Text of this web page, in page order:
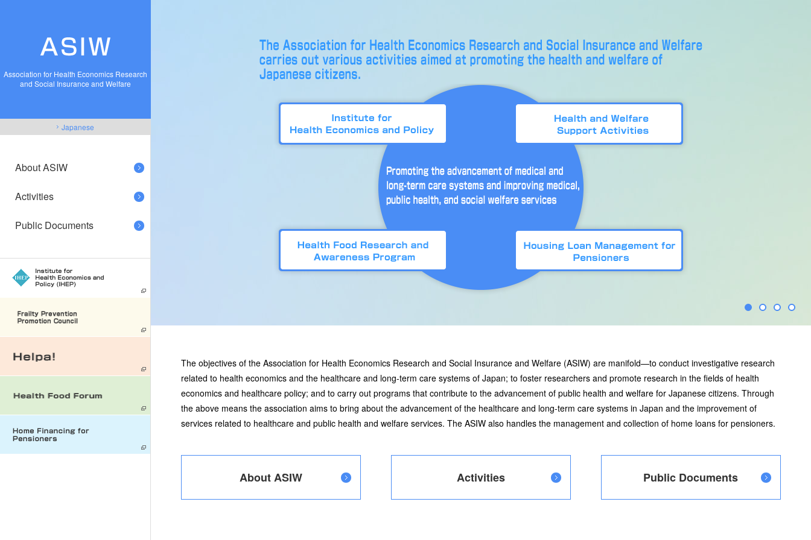
Association for Health Economics Research
and Social Insurance and Welfare
Japanese
About ASIW
Activities
Public Documents
The objectives of the Association for Health Economics Research and Social Insurance and Welfare (ASIW) are manifold—to conduct investigative research
related to health economics and the healthcare and long-term care systems of Japan; to foster researchers and promote research in the fields of health
economics and healthcare policy; and to carry out programs that contribute to the advancement of public health and welfare for Japanese citizens. Through
the above means the association aims to bring about the advancement of the healthcare and long-term care systems in Japan and the improvement of
services related to healthcare and public health and welfare services. The ASIW also handles the management and collection of home loans for pensioners.
About ASIW Activities Public Documents